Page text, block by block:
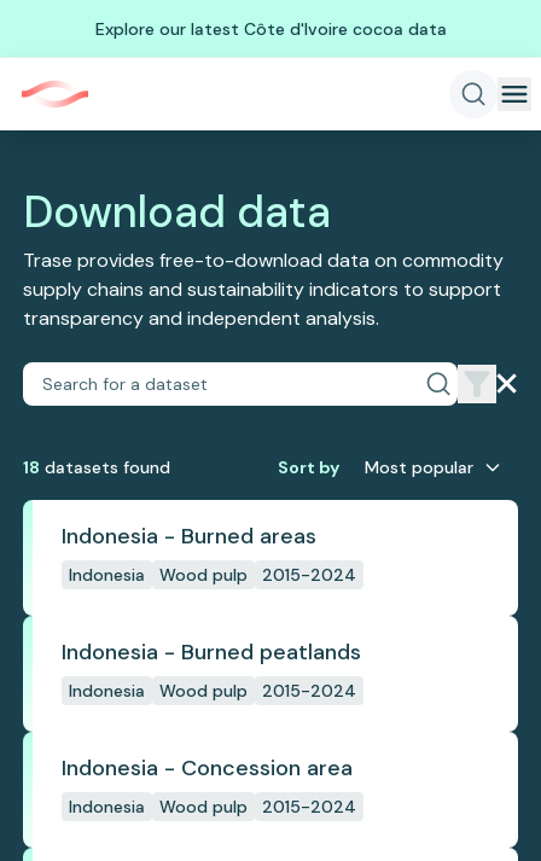
Explore our latest Côte d'Ivoire cocoa data
Download data
Trase provides free-to-download data on commodity
supply chains and sustainability indicators to support
transparency and independent analysis.
18 datasets found Sort by Most popular
Indonesia - Burned areas
Indonesia Wood pulp 2015-2024
Indonesia - Burned peatlands
Indonesia Wood pulp 2015-2024
Indonesia - Concession area
Indonesia Wood pulp 2015-2024